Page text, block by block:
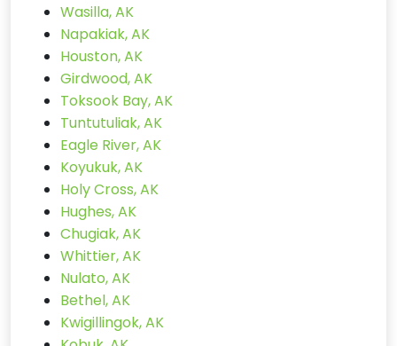
Wasilla, AK
Napakiak, AK
Houston, AK
Girdwood, AK
Toksook Bay, AK
Tuntutuliak, AK
Eagle River, AK
Koyukuk, AK
Holy Cross, AK
Hughes, AK
Chugiak, AK
Whittier, AK
Nulato, AK
Bethel, AK
Kwigillingok, AK